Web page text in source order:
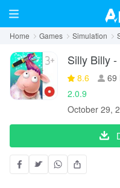
Home Games Simulation
Silly Billy
8.6
69
2.0.9
October 29,